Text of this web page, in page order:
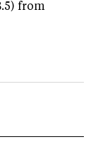
from